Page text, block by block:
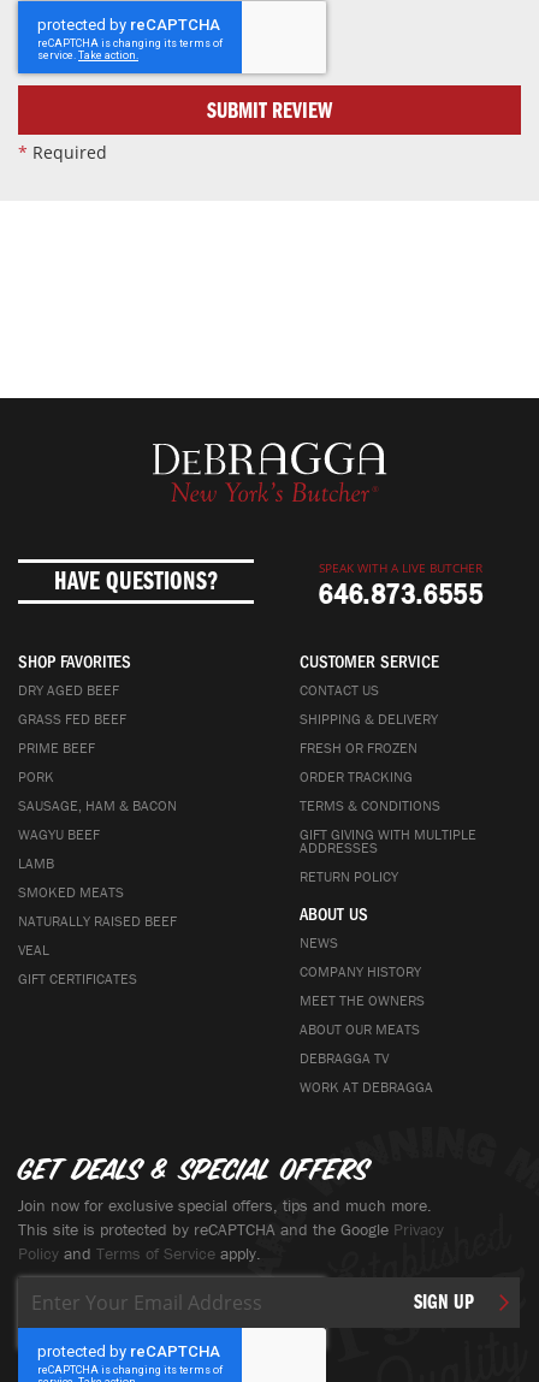
star
stars
stars
stars
stars
SUBMIT REVIEW
* Required
HAVE QUESTIONS?
SPEAK WITH A LIVE BUTCHER
646.873.6555
SHOP FAVORITES
DRY AGED BEEF
GRASS FED BEEF
PRIME BEEF
PORK
SAUSAGE, HAM & BACON
WAGYU BEEF
LAMB
SMOKED MEATS
NATURALLY RAISED BEEF
VEAL
GIFT CERTIFICATES
CUSTOMER SERVICE
CONTACT US
SHIPPING & DELIVERY
FRESH OR FROZEN
ORDER TRACKING
TERMS & CONDITIONS
GIFT GIVING WITH MULTIPLE
ADDRESSES
RETURN POLICY
ABOUT US
NEWS
COMPANY HISTORY
MEET THE OWNERS
ABOUT OUR MEATS
DEBRAGGA TV
WORK AT DEBRAGGA
Get deals & special offers
Join now for exclusive special offers, tips and much more.
This site is protected by reCAPTCHA and the Google Privacy
Policy and Terms of Service apply.
Up
for
Our
Newsletter:
SIGN UP